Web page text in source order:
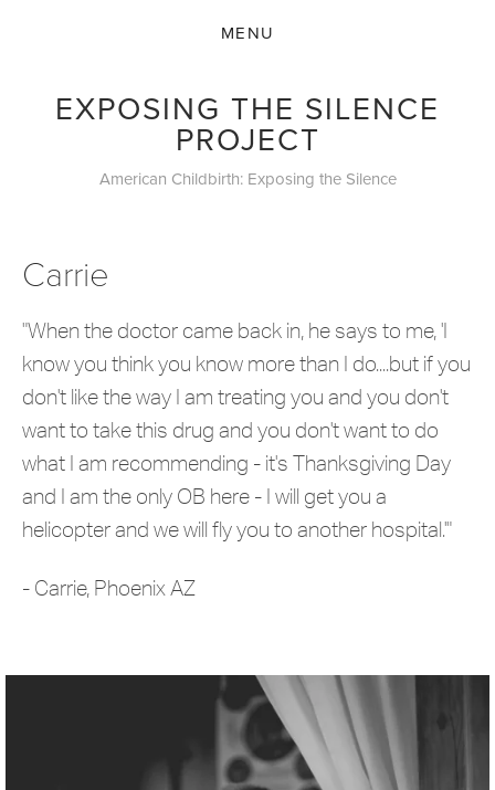
EXPOSING THE SILENCE
PROJECT
American Childbirth: Exposing the Silence
Carrie
"When the doctor came back in, he says to me, 'I
know you think you know more than I do....but if you
don't like the way I am treating you and you don't
want to take this drug and you don't want to do
what I am recommending - it's Thanksgiving Day
and I am the only OB here - I will get you a
helicopter and we will fly you to another hospital.'"
- Carrie, Phoenix AZ